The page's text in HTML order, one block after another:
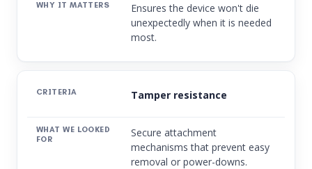
Ensures the device won't die
unexpectedly when it is needed
most.
Tamper resistance
Secure attachment
mechanisms that prevent easy
removal or power-downs.